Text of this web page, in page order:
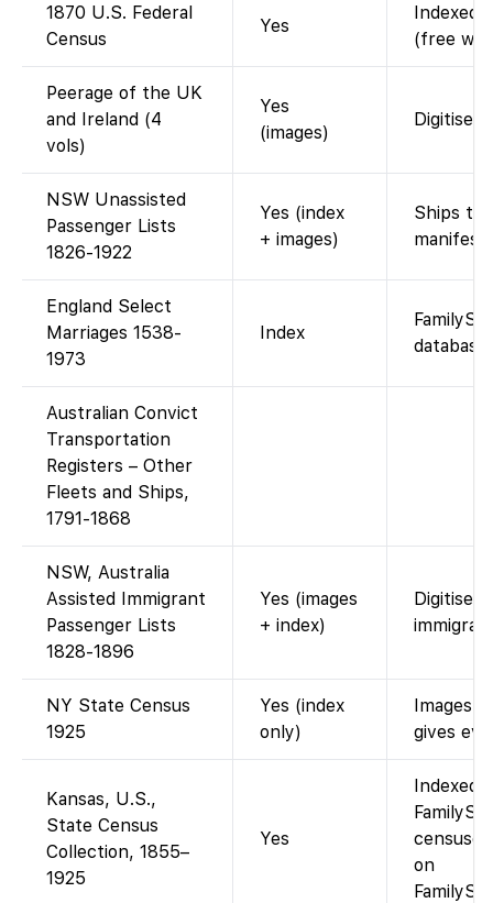
1870 U.S. Federal
Census
Yes
Indexed
(free
Peerage of the UK
and Ireland (4
vols)
Yes
(images)
Digitised
NSW Unassisted
Passenger Lists
1826-1922
Yes (index
+ images)
Ships to
England Select
Marriages 1538-
1973
Index
database.
Australian Convict
Transportation
Registers – Other
Fleets and Ships,
1791-1868
NSW, Australia
Assisted Immigrant
Passenger Lists
1828-1896
Yes (images
+ index)
Digitised
NY State Census
1925
Yes (index
only)
Images
gives
Kansas, U.S.,
State Census
Collection, 1855–
1925
Yes
Indexed
on